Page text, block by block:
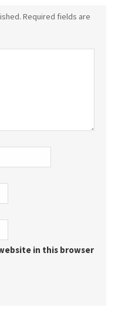
Required fields are
in this browser